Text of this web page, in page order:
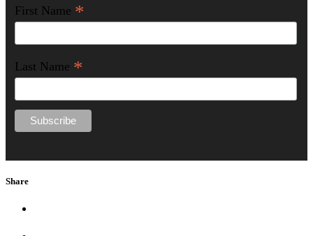
First Name *
Last Name *
Share